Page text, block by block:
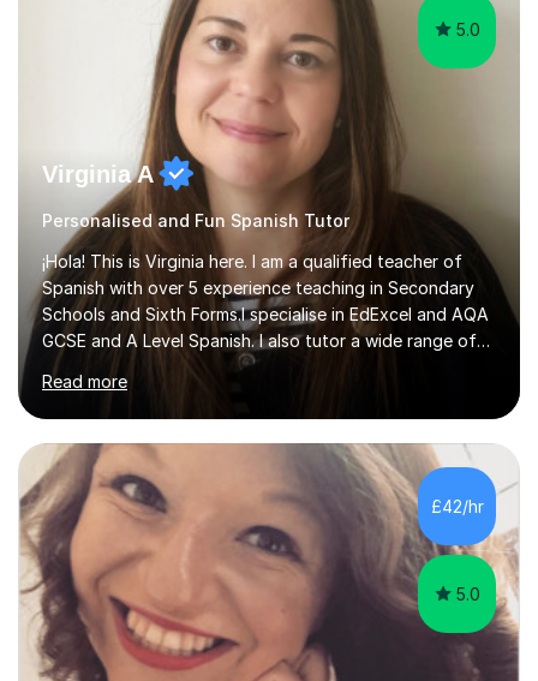
5.0
Virginia A
Personalised and Fun Spanish Tutor
¡Hola! This is Virginia here. I am a qualified teacher of
Spanish with over 5 experience teaching in Secondary
Schools and Sixth Forms.I specialise in EdExcel and AQA
GCSE and A Level Spanish. I also tutor a wide range of
students outside the classroom, from primary school
age to adults in the corporate world, with lessons
tailored to each person’s level and goals.My teaching
style is personalised and confidence-boosting: my
ultimate goal is to help students step out of their
comfort zone and feel able to actually speak Spanish,
not just study it.I’m also a published author in both
English and ...
Read more
£42/hr
5.0